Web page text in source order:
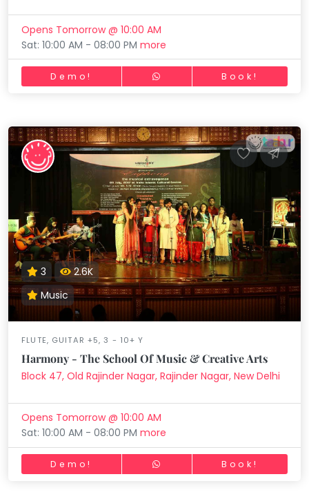
Opens Tomorrow @ 10:00 AM
Sat: 10:00 AM - 08:00 PMmore
Demo! Book!
3
2.6K
Music
FLUTE, GUITAR +5, 3 - 10+ Y
Harmony - The School Of Music & Creative Arts
Block 47, Old Rajinder Nagar, Rajinder Nagar, New Delhi
Opens Tomorrow @ 10:00 AM
Sat: 10:00 AM - 08:00 PMmore
Demo! Book!